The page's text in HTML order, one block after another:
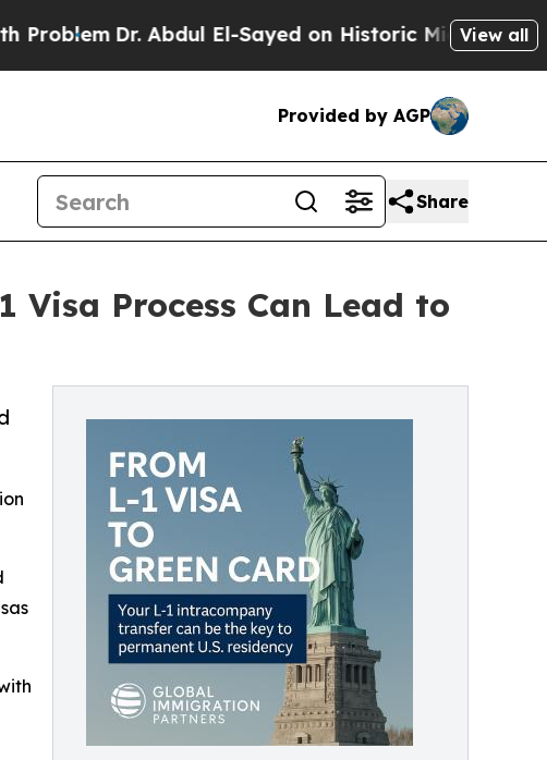
Abdul El-Sayed on Historic Michigan Win: “People
View all
Provided by AGP
Share
Process Can Lead to